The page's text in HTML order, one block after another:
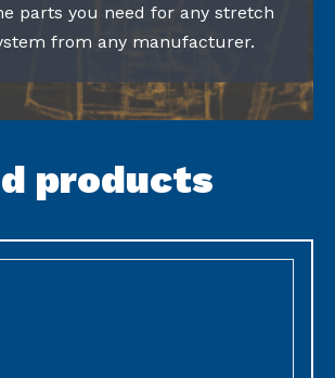
parts you need for any stretch
from any manufacturer.
products